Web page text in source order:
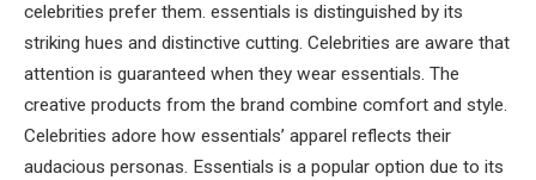
celebrities prefer them. essentials is distinguished by its
striking hues and distinctive cutting. Celebrities are aware that
attention is guaranteed when they wear essentials. The
creative products from the brand combine comfort and style.
Celebrities adore how essentials’ apparel reflects their
audacious personas. Essentials is a popular option due to its